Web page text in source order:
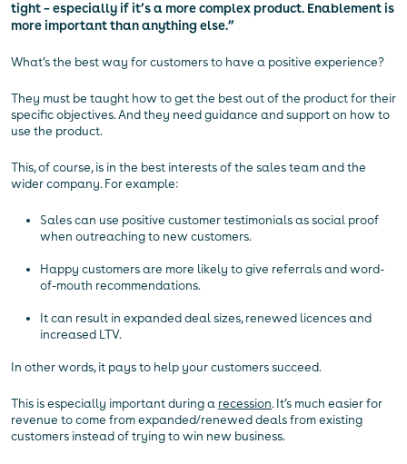
tight – especially if it’s a more complex product. Enablement is
more important than anything else.”
What’s the best way for customers to have a positive experience?
They must be taught how to get the best out of the product for their
specific objectives. And they need guidance and support on how to
use the product.
This, of course, is in the best interests of the sales team and the
wider company. For example:
Sales can use positive customer testimonials as social proof
when outreaching to new customers.
Happy customers are more likely to give referrals and word-
of-mouth recommendations.
It can result in expanded deal sizes, renewed licences and
increased LTV.
In other words, it pays to help your customers succeed.
This is especially important during a recession. It’s much easier for
revenue to come from expanded/renewed deals from existing
customers instead of trying to win new business.